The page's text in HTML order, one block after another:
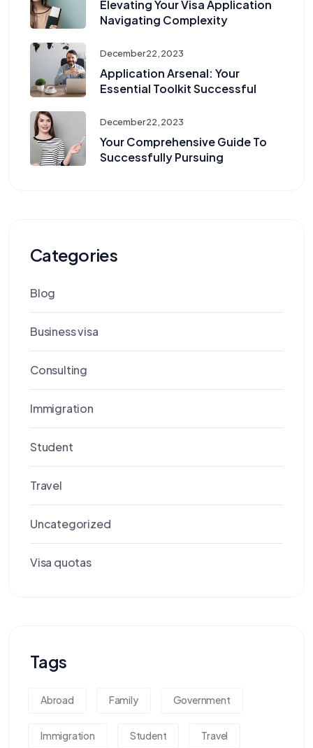
Elevating Your Visa Application
Navigating Complexity
December 22, 2023
Application Arsenal: Your
Essential Toolkit Successful
December 22, 2023
Your Comprehensive Guide To
Successfully Pursuing
Categories
Blog
Business visa
Consulting
Immigration
Student
Travel
Uncategorized
Visa quotas
Tags
Abroad Family Government
Immigration Student Travel